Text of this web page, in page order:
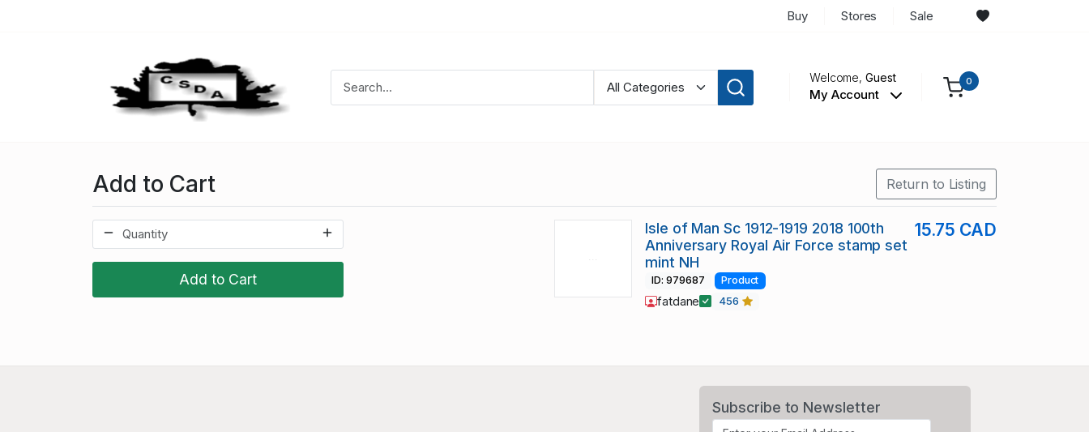
Buy Stores Sale
Welcome,Guest
My Account
0
Add to Cart Return to Listing
Add to Cart
Isle of Man Sc 1912-1919 2018 100th
Anniversary Royal Air Force stamp set
mint NH
15.75 CAD
ID: 979687 Product
fatdane 456
Subscribe to Newsletter